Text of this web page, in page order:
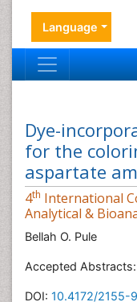
Language
Dye-
for the
aspartate
4th International
Analytical &
Bellah O. Pule
Accepted Abstracts:
DOI: 10.4172/2155-